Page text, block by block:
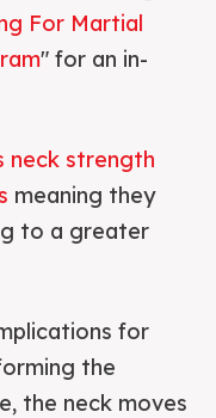
For Martial
" for an in-
neck strength
meaning they
to a greater
for
the
the neck moves